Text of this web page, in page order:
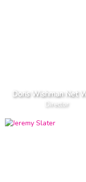
Doris Wishman Net
Director